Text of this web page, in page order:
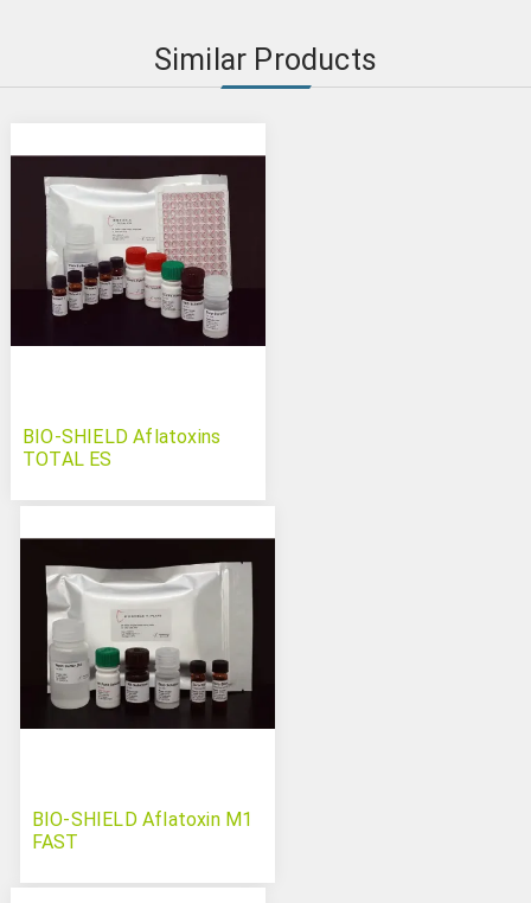
Similar Products
BIO-SHIELD Aflatoxins
TOTAL ES
BIO-SHIELD Aflatoxin M1
FAST